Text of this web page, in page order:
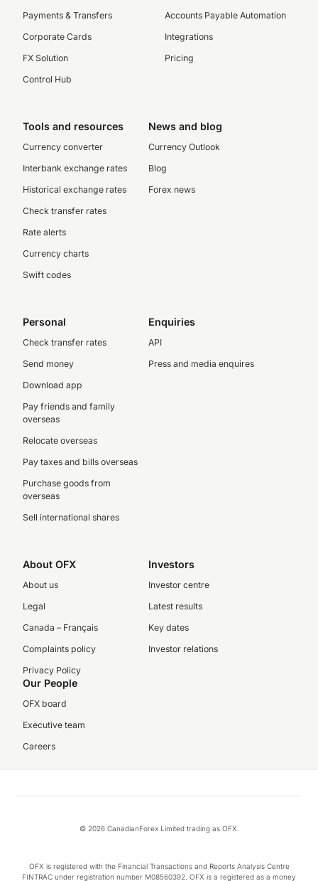
Payments & Transfers
Corporate Cards
FX Solution
Control Hub
Accounts Payable Automation
Integrations
Pricing
Tools and resources
Currency converter
Interbank exchange rates
Historical exchange rates
Check transfer rates
Rate alerts
Currency charts
Swift codes
News and blog
Currency Outlook
Blog
Forex news
Personal
Check transfer rates
Send money
Download app
Pay friends and family
overseas
Relocate overseas
Pay taxes and bills overseas
Purchase goods from
overseas
Sell international shares
Enquiries
API
Press and media enquires
About OFX
About us
Legal
Canada – Français
Complaints policy
Privacy Policy
Investors
Investor centre
Latest results
Key dates
Investor relations
Our People
OFX board
Executive team
Careers
© 2026 CanadianForex Limited trading as OFX.
OFX is registered with the Financial Transactions and Reports Analysis Centre
FINTRAC under registration number M08560392. OFX is a registered as a money